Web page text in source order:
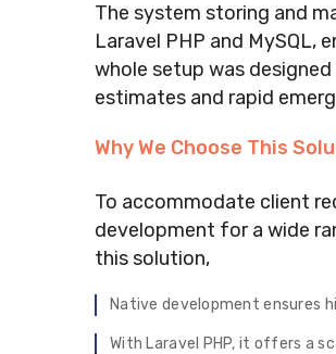
The system storing and
Laravel PHP and MySQL,
whole setup was
estimates and rapid
Why We Choose This
To accommodate client
development for a wide
this solution,
Native development ensures
With Laravel PHP, it offers a